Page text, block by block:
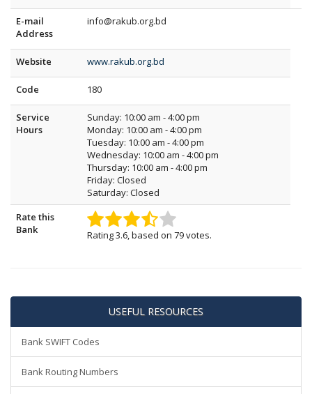
E-mail
Address
info@rakub.org.bd
Website www.rakub.org.bd
Code 180
Service
Hours
Sunday: 10:00 am - 4:00 pm
Monday: 10:00 am - 4:00 pm
Tuesday: 10:00 am - 4:00 pm
Wednesday: 10:00 am - 4:00 pm
Thursday: 10:00 am - 4:00 pm
Friday: Closed
Saturday: Closed
Rate this
Bank
Rating3.6, based on 79votes.
USEFUL RESOURCES
Bank SWIFT Codes
Bank Routing Numbers